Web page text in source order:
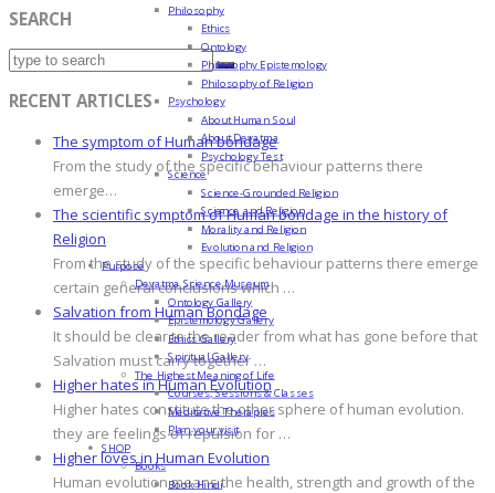
SEARCH
RECENT ARTICLES
The symptom of Human bondage
From the study of the specific behaviour patterns there
emerge…
The scientific symptom of Human bondage in the history of
Religion
From the study of the specific behaviour patterns there emerge
certain general conclusions which …
Salvation from Human Bondage
It should be clear to the reader from what has gone before that
Salvation must carry together …
Higher hates in Human Evolution
Higher hates constitute the other sphere of human evolution.
they are feelings of repulsion for …
Higher loves in Human Evolution
Human evolution means the health, strength and growth of the
Philosophy
Ethics
Ontology
Philosophy Epistemology
Philosophy of Religion
Psychology
About Human Soul
About Devatma
Psychology Test
Science
Science-Grounded Religion
Science and Religion
Morality and Religion
Evolution and Religion
Purpose
Devatma Science Museum
Ontology Gallery
Epistemology Gallery
Ethics Gallery
Spiritual Gallery
The Highest Meaning of Life
Courses, Sessions & Classes
Meditative Therapies
Plan your visit
SHOP
Books
Book Hindi